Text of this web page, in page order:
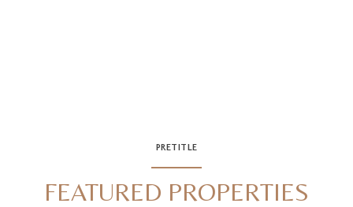
PRETITLE
FEATURED PROPERTIES